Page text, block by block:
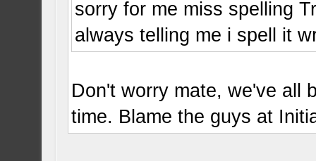
sorry for me miss spelling
always telling me i spell it
Don't worry mate, we've all
time. Blame the guys at